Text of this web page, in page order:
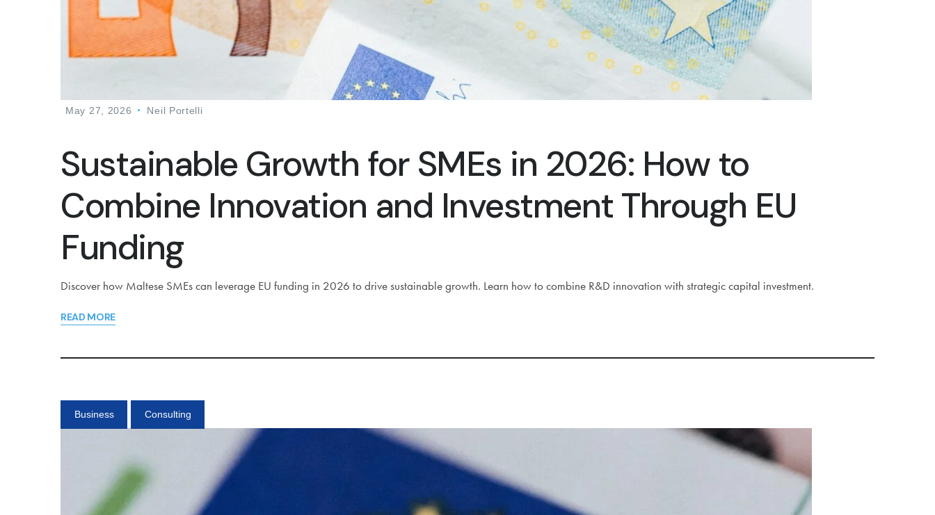
May 27, 2026 Neil Portelli
Sustainable Growth for SMEs in 2026: How to
Combine Innovation and Investment Through EU
Funding
Discover how Maltese SMEs can leverage EU funding in 2026 to drive sustainable growth. Learn how to combine R&D innovation with strategic capital investment.
READ MORE
Business Consulting